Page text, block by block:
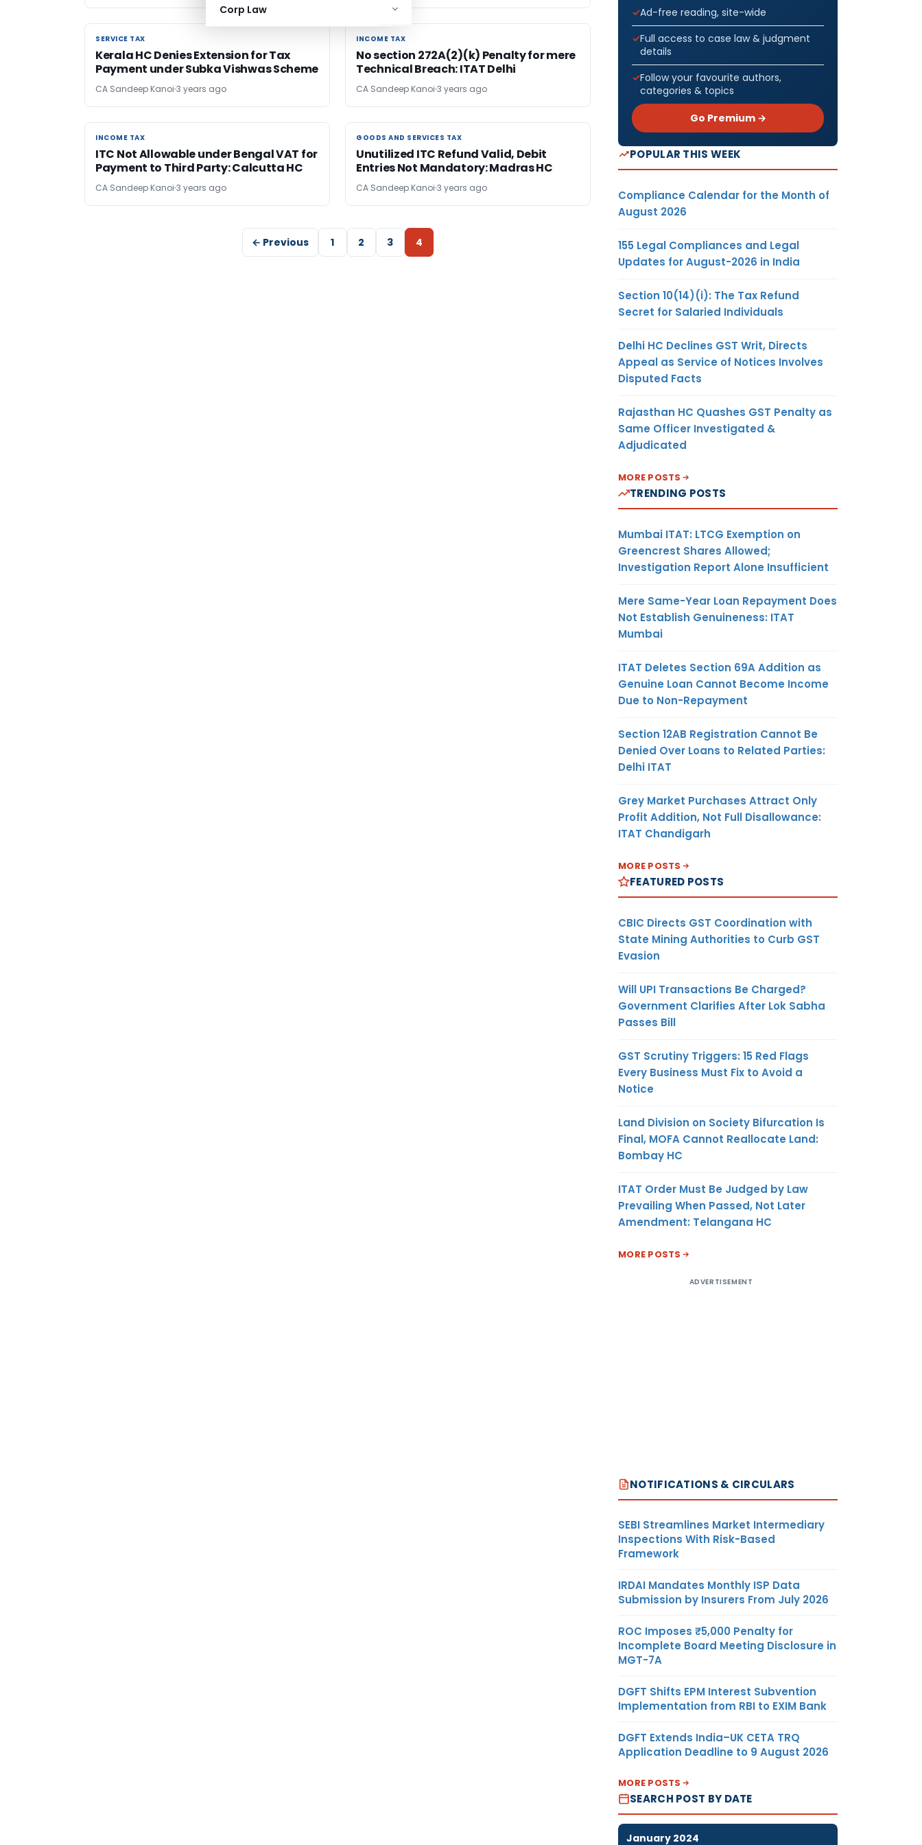
Corp Law
SERVICE TAX
SERVICE TAX
Kerala HC Denies Extension for Tax
Payment under Subka Vishwas Scheme
CA Sandeep Kanoi 3 years ago
INCOME TAX
INCOME TAX
No section 272A(2)(k) Penalty for mere
Technical Breach: ITAT Delhi
CA Sandeep Kanoi 3 years ago
INCOME TAX
INCOME TAX
ITC Not Allowable under Bengal VAT for
Payment to Third Party: Calcutta HC
CA Sandeep Kanoi 3 years ago
GOODS AND SERVICES TAX
GOODS AND SERVICES TAX
Unutilized ITC Refund Valid, Debit
Entries Not Mandatory: Madras HC
CA Sandeep Kanoi 3 years ago
← Previous 1 2 3 4
Ad-free reading, site-wide
Full access to case law & judgment
details
Follow your favourite authors,
categories & topics
Go Premium →
POPULAR THIS WEEK
Compliance Calendar for the Month of
August 2026
155 Legal Compliances and Legal
Updates for August-2026 in India
Section 10(14)(i): The Tax Refund
Secret for Salaried Individuals
Delhi HC Declines GST Writ, Directs
Appeal as Service of Notices Involves
Disputed Facts
Rajasthan HC Quashes GST Penalty as
Same Officer Investigated &
Adjudicated
MORE POSTS
TRENDING POSTS
Mumbai ITAT: LTCG Exemption on
Greencrest Shares Allowed;
Investigation Report Alone Insufficient
Mere Same-Year Loan Repayment Does
Not Establish Genuineness: ITAT
Mumbai
ITAT Deletes Section 69A Addition as
Genuine Loan Cannot Become Income
Due to Non-Repayment
Section 12AB Registration Cannot Be
Denied Over Loans to Related Parties:
Delhi ITAT
Grey Market Purchases Attract Only
Profit Addition, Not Full Disallowance:
ITAT Chandigarh
MORE POSTS
FEATURED POSTS
CBIC Directs GST Coordination with
State Mining Authorities to Curb GST
Evasion
Will UPI Transactions Be Charged?
Government Clarifies After Lok Sabha
Passes Bill
GST Scrutiny Triggers: 15 Red Flags
Every Business Must Fix to Avoid a
Notice
Land Division on Society Bifurcation Is
Final, MOFA Cannot Reallocate Land:
Bombay HC
ITAT Order Must Be Judged by Law
Prevailing When Passed, Not Later
Amendment: Telangana HC
MORE POSTS
ADVERTISEMENT
NOTIFICATIONS & CIRCULARS
SEBI Streamlines Market Intermediary
Inspections With Risk-Based
Framework
IRDAI Mandates Monthly ISP Data
Submission by Insurers From July 2026
ROC Imposes ₹5,000 Penalty for
Incomplete Board Meeting Disclosure in
MGT-7A
DGFT Shifts EPM Interest Subvention
Implementation from RBI to EXIM Bank
DGFT Extends India–UK CETA TRQ
Application Deadline to 9 August 2026
MORE POSTS
SEARCH POST BY DATE
January 2024